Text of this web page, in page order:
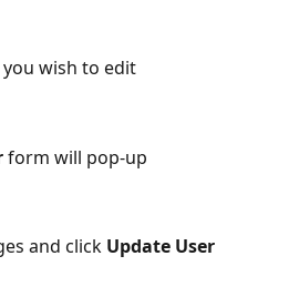
wish to edit
form will pop-up
and click Update User